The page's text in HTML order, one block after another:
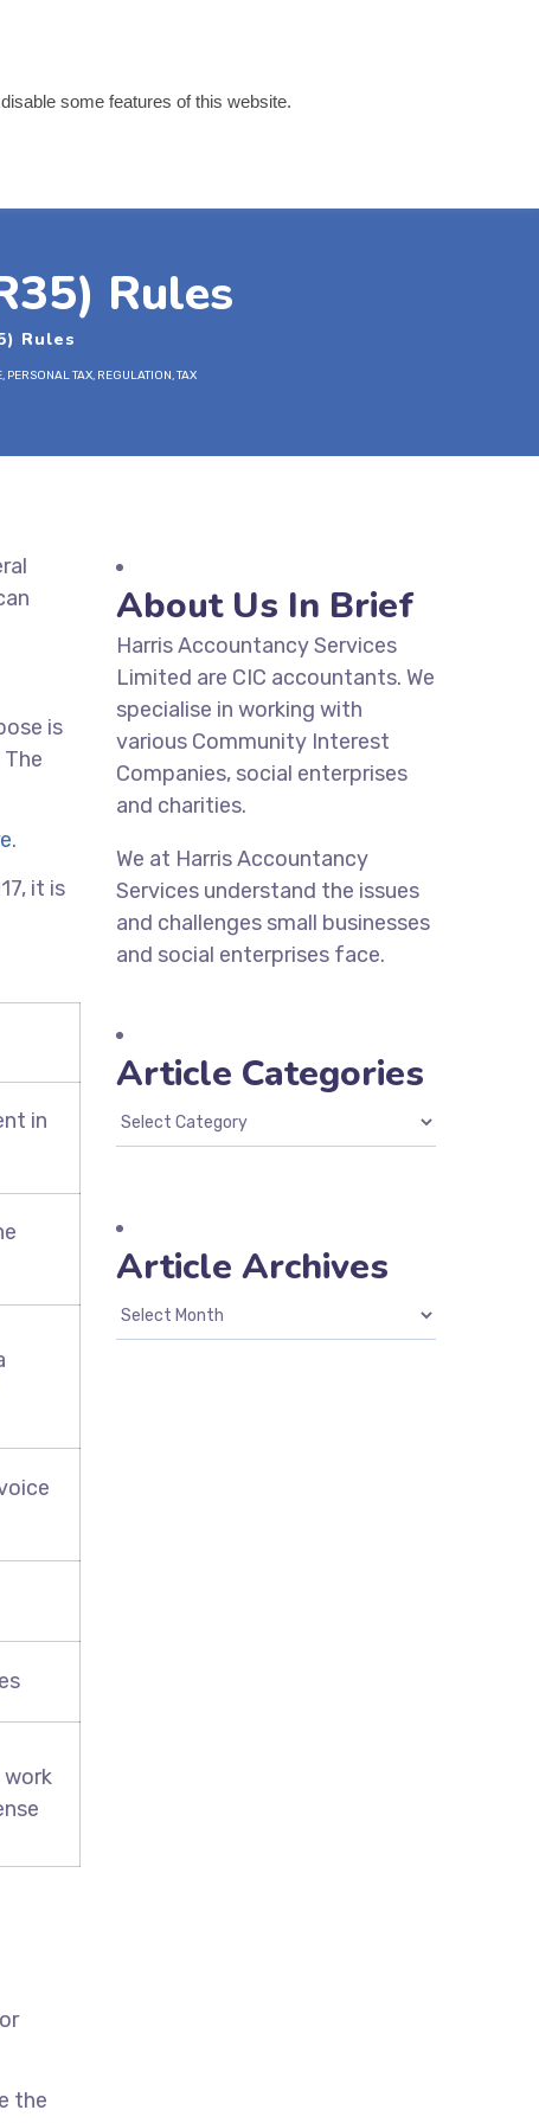
Rules
Rules
, PERSONAL TAX, REGULATION,TAX
is
.
it is
in
the
About Us In Brief
Harris Accountancy Services
Limited are CIC accountants. We
specialise in working with
various Community Interest
Companies, social enterprises
and charities.
We at Harris Accountancy
Services understand the issues
and challenges small businesses
and social enterprises face.
Article Categories
Article Archives
some features of this website.